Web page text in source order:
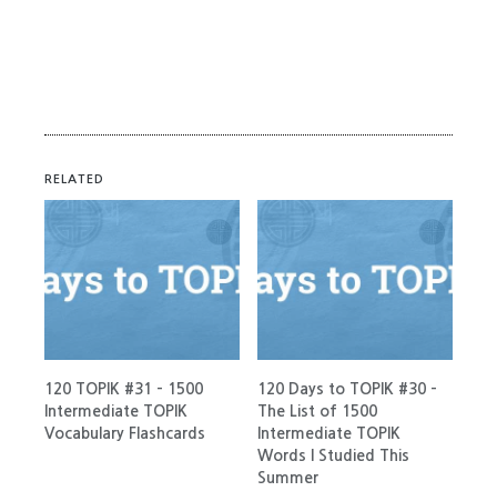
RELATED
120 TOPIK #31 – 1500
Intermediate TOPIK
Vocabulary Flashcards
120 Days to TOPIK #30 –
The List of 1500
Intermediate TOPIK
Words I Studied This
Summer